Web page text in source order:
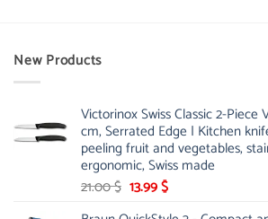
New Products
Victorinox Swiss Classic 2-
cm, Serrated Edge | Kitchen
peeling fruit and vegetables,
ergonomic, Swiss made
21.00$ Original
13.99$Current